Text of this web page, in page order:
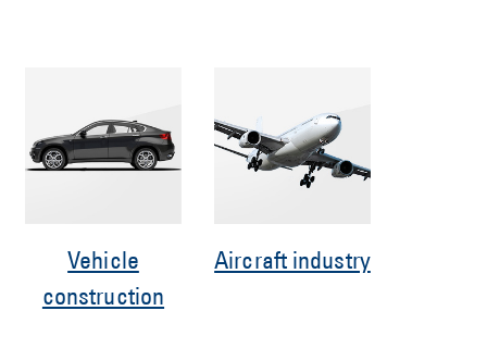
Vehicle
construction
Aircraft industry